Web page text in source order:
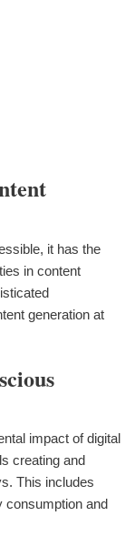
it has the
in content
generation at
impact of digital
creating and
This includes
consumption and